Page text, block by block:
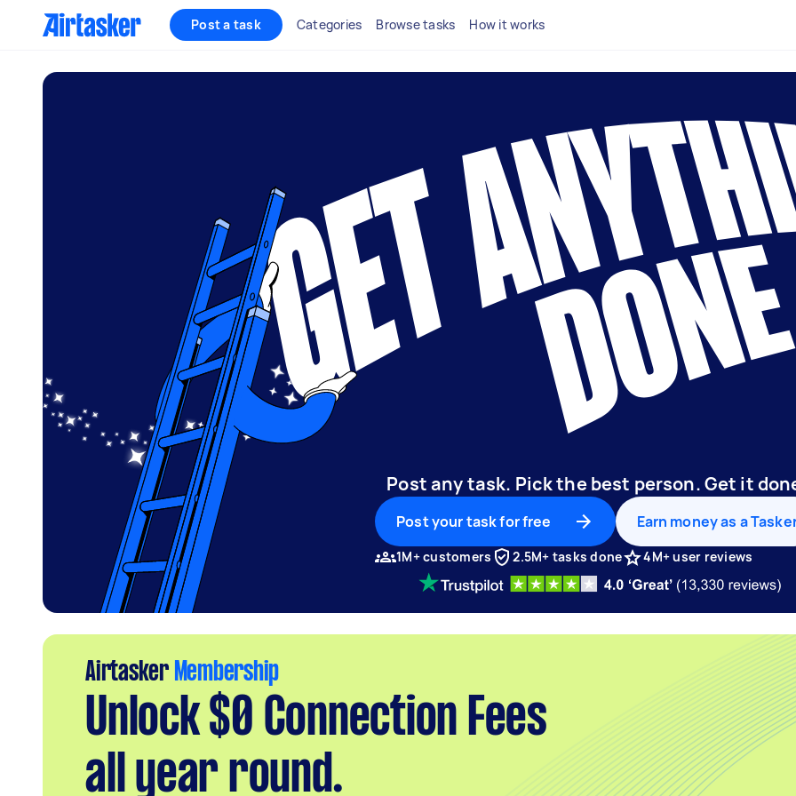
Post a task Categories Browse tasks How it works
Post any task. Pick the best person. Get it
Post your task for free Earn money as a
1M+ customers 2.5M+ tasks done 4M+ user reviews
Airtasker Membership
Unlock $0 Connection Fees
all year round.